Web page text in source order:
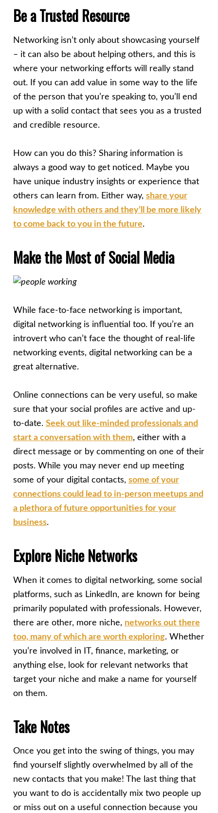
Be a Trusted Resource
Networking isn’t only about showcasing yourself
– it can also be about helping others, and this is
where your networking efforts will really stand
out. If you can add value in some way to the life
of the person that you’re speaking to, you’ll end
up with a solid contact that sees you as a trusted
and credible resource.
How can you do this? Sharing information is
always a good way to get noticed. Maybe you
have unique industry insights or experience that
others can learn from. Either way, share your
knowledge with others and they’ll be more likely
to come back to you in the future.
Make the Most of Social Media
While face-to-face networking is important,
digital networking is influential too. If you’re an
introvert who can’t face the thought of real-life
networking events, digital networking can be a
great alternative.
Online connections can be very useful, so make
sure that your social profiles are active and up-
to-date. Seek out like-minded professionals and
start a conversation with them, either with a
direct message or by commenting on one of their
posts. While you may never end up meeting
some of your digital contacts, some of your
connections could lead to in-person meetups and
a plethora of future opportunities for your
business.
Explore Niche Networks
When it comes to digital networking, some social
platforms, such as LinkedIn, are known for being
primarily populated with professionals. However,
there are other, more niche, networks out there
too, many of which are worth exploring. Whether
you’re involved in IT, finance, marketing, or
anything else, look for relevant networks that
target your niche and make a name for yourself
on them.
Take Notes
Once you get into the swing of things, you may
find yourself slightly overwhelmed by all of the
new contacts that you make! The last thing that
you want to do is accidentally mix two people up
or miss out on a useful connection because you